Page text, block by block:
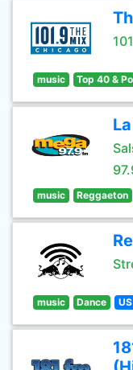
music Top 40 &
music Reggaeton
music Dance US